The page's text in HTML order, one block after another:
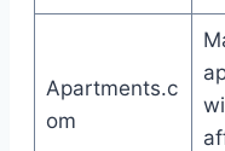
Apartments.c
om